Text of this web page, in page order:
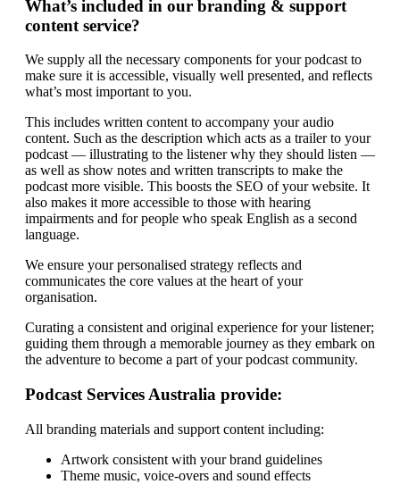
What’s included in our branding & support
content service?
We supply all the necessary components for your podcast to
make sure it is accessible, visually well presented, and reflects
what’s most important to you.
This includes written content to accompany your audio
content. Such as the description which acts as a trailer to your
podcast — illustrating to the listener why they should listen —
as well as show notes and written transcripts to make the
podcast more visible. This boosts the SEO of your website. It
also makes it more accessible to those with hearing
impairments and for people who speak English as a second
language.
We ensure your personalised strategy reflects and
communicates the core values at the heart of your
organisation.
Curating a consistent and original experience for your listener;
guiding them through a memorable journey as they embark on
the adventure to become a part of your podcast community.
Podcast Services Australia provide:
All branding materials and support content including:
Artwork consistent with your brand guidelines
Theme music, voice-overs and sound effects